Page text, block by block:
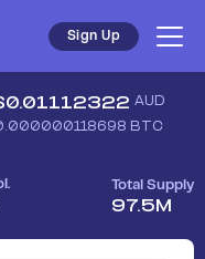
Sign Up
0.01112322 AUD
BTC
Total Supply
97.5M